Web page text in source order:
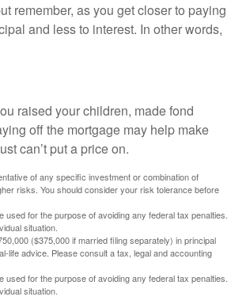
remember, as you get closer to paying
and less to interest. In other words,
raised your children, made fond
off the mortgage may help make
can’t put a price on.
of any specific investment or combination of
risks. You should consider your risk tolerance before
for the purpose of avoiding any federal tax penalties.
situation.
($375,000 if married filing separately) in principal
life advice. Please consult a tax, legal and accounting
for the purpose of avoiding any federal tax penalties.
situation.